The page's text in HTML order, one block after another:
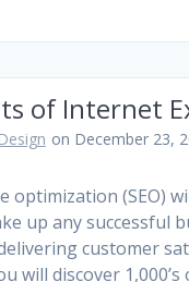
of Internet
on December 23,
optimization (SEO)
up any successful
customer
will discover